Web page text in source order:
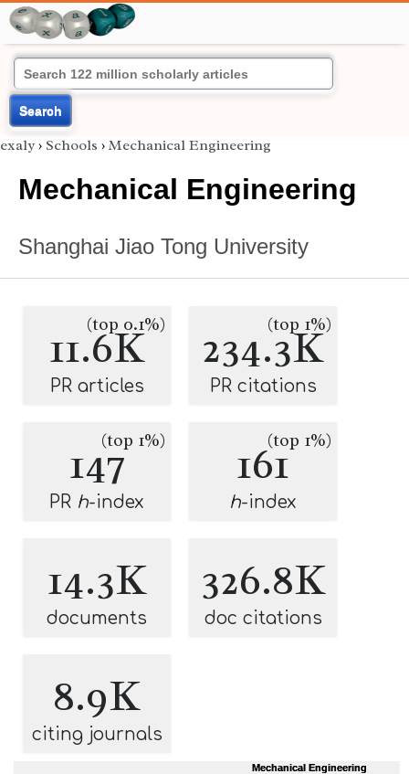
Search
exaly › Schools › Mechanical Engineering
Mechanical Engineering
Shanghai Jiao Tong University
11.6K
(top 0.1%)
PR articles
234.3K
(top 1%)
PR citations
147(top 1%)
PR h-index
161(top 1%)
h-index
14.3K
documents
326.8K
doc citations
8.9K
citing journals